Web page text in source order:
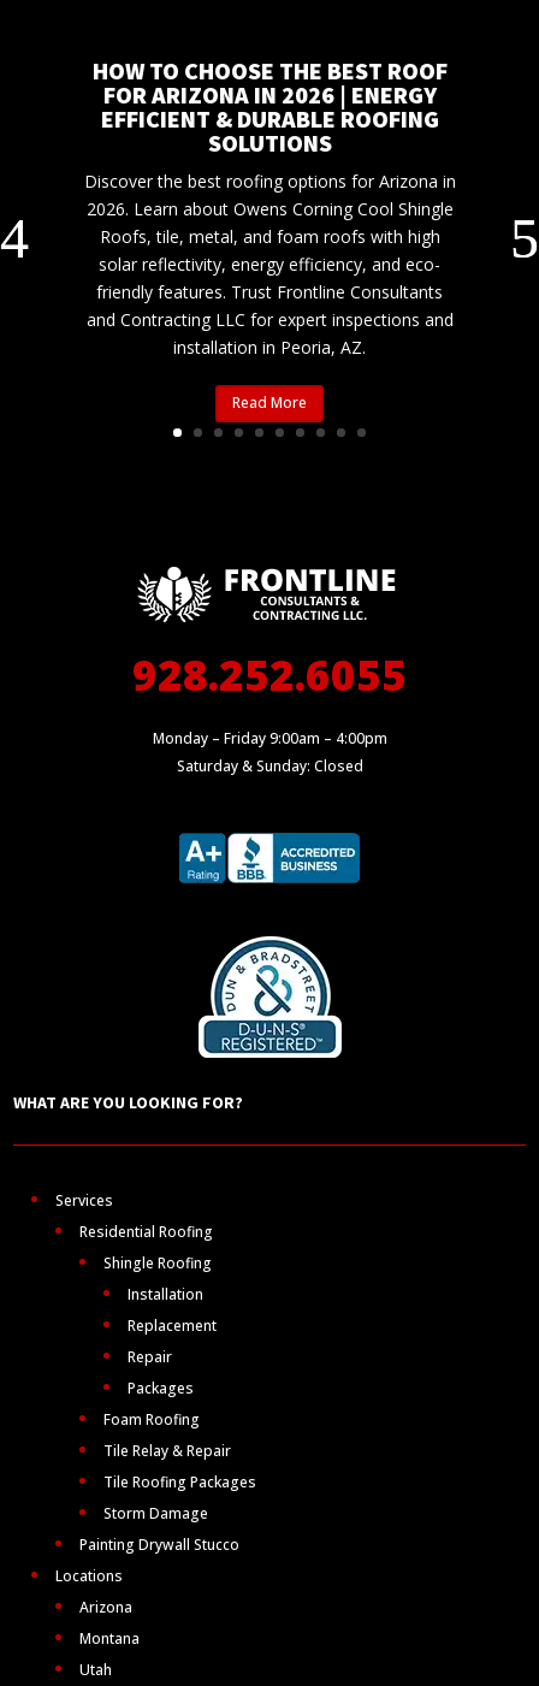
HOW TO CHOOSE THE BEST ROOF
FOR ARIZONA IN 2026 | ENERGY
EFFICIENT & DURABLE ROOFING
SOLUTIONS
Discover the best roofing options for Arizona in
2026. Learn about Owens Corning Cool Shingle
Roofs, tile, metal, and foam roofs with high
solar reflectivity, energy efficiency, and eco-
friendly features. Trust Frontline Consultants
and Contracting LLC for expert inspections and
installation in Peoria, AZ.
Read More
928.252.6055
Monday – Friday 9:00am – 4:00pm
Saturday & Sunday: Closed
WHAT ARE YOU LOOKING FOR?
Services
Residential Roofing
Shingle Roofing
Installation
Replacement
Repair
Packages
Foam Roofing
Tile Relay & Repair
Tile Roofing Packages
Storm Damage
Painting Drywall Stucco
Locations
Arizona
Montana
Utah